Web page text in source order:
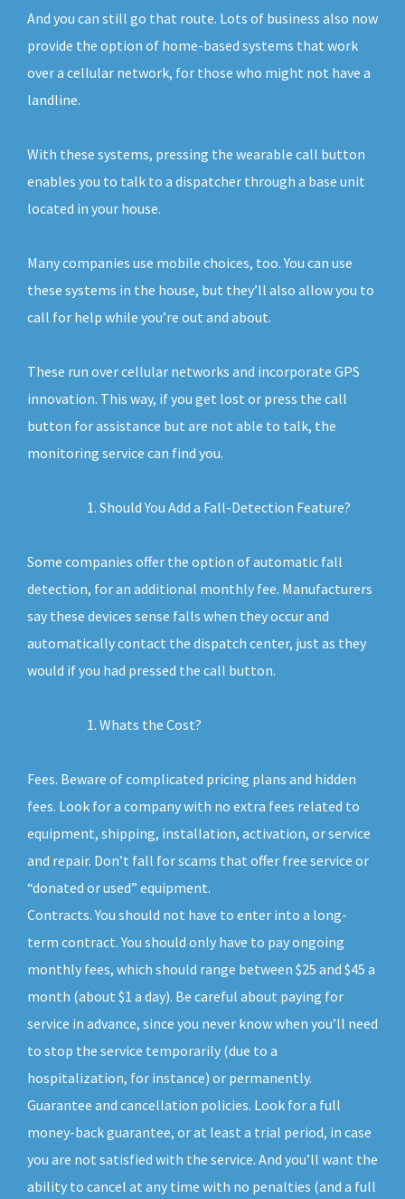
And you can still go that route. Lots of business also now
provide the option of home-based systems that work
over a cellular network, for those who might not have a
landline.
With these systems, pressing the wearable call button
enables you to talk to a dispatcher through a base unit
located in your house.
Many companies use mobile choices, too. You can use
these systems in the house, but they’ll also allow you to
call for help while you’re out and about.
These run over cellular networks and incorporate GPS
innovation. This way, if you get lost or press the call
button for assistance but are not able to talk, the
monitoring service can find you.
Should You Add a Fall-Detection Feature?
Some companies offer the option of automatic fall
detection, for an additional monthly fee. Manufacturers
say these devices sense falls when they occur and
automatically contact the dispatch center, just as they
would if you had pressed the call button.
Whats the Cost?
Fees. Beware of complicated pricing plans and hidden
fees. Look for a company with no extra fees related to
equipment, shipping, installation, activation, or service
and repair. Don’t fall for scams that offer free service or
“donated or used” equipment.
Contracts. You should not have to enter into a long-
term contract. You should only have to pay ongoing
monthly fees, which should range between $25 and $45 a
month (about $1 a day). Be careful about paying for
service in advance, since you never know when you’ll need
to stop the service temporarily (due to a
hospitalization, for instance) or permanently.
Guarantee and cancellation policies. Look for a full
money-back guarantee, or at least a trial period, in case
you are not satisfied with the service. And you’ll want the
ability to cancel at any time with no penalties (and a full